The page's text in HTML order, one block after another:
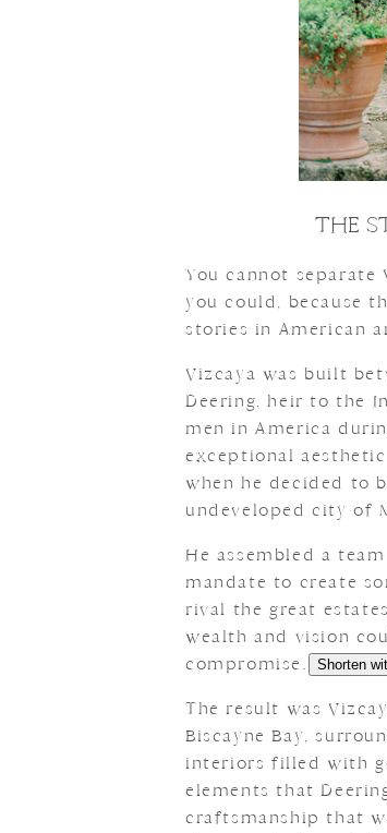
THE
You cannot
you could, because
stories in American
Vizcaya was built
Deering, heir to the
men in America
exceptional
when he decided to
undeveloped city of
He assembled a
mandate to create
rival the great
wealth and vision
compromise.
Shorten
The result was
Biscayne Bay,
interiors filled with
elements that
craftsmanship that